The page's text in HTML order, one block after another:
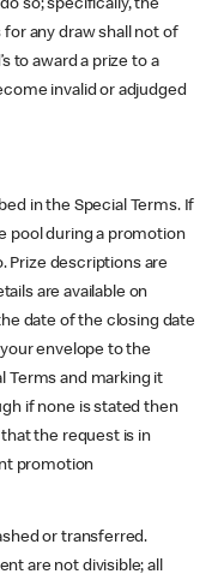
so; specifically, the
any draw shall not of
to award a prize to a
invalid or adjudged
in the Special Terms. If
pool during a promotion
Prize descriptions are
are available on
date of the closing date
envelope to the
Terms and marking it
if none is stated then
the request is in
promotion
or transferred.
are not divisible; all